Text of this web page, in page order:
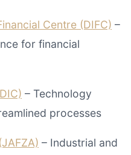
Centre (DIFC) –
for financial
– Technology
processes
– Industrial and